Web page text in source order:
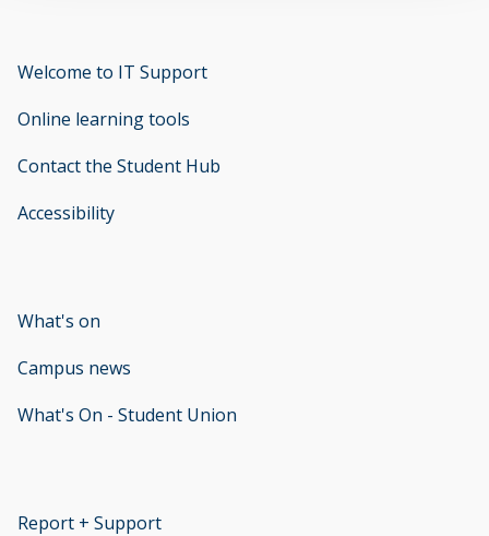
Welcome to IT Support
Online learning tools
Contact the Student Hub
Accessibility
What's on
Campus news
What's On - Student Union
Report + Support